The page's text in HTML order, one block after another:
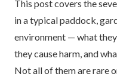
This post covers the
in a typical paddock,
environment — what
they cause harm, and
Not all of them are rare